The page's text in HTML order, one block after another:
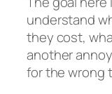
understand
they cost,
another
for the wrong